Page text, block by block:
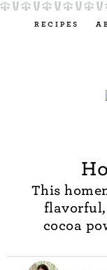
RECIPES
This
flavorful,
cocoa